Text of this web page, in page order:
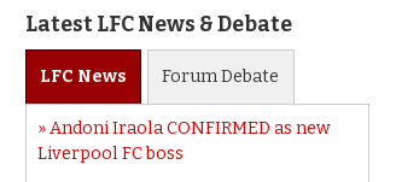
Latest LFC News & Debate
LFC News ForumDebate
Andoni Iraola CONFIRMED as new
Liverpool FC boss